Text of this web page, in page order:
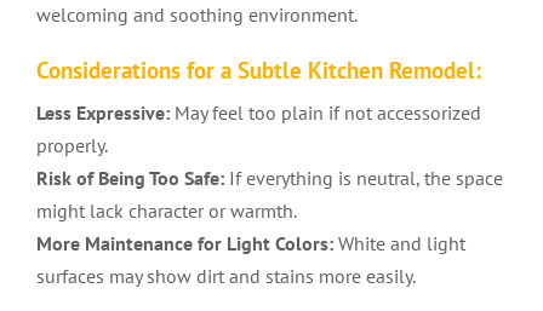
welcoming and soothing environment.
Considerations for a Subtle Kitchen Remodel:
Less Expressive: May feel too plain if not accessorized
properly.
Risk of Being Too Safe: If everything is neutral, the space
might lack character or warmth.
More Maintenance for Light Colors: White and light
surfaces may show dirt and stains more easily.